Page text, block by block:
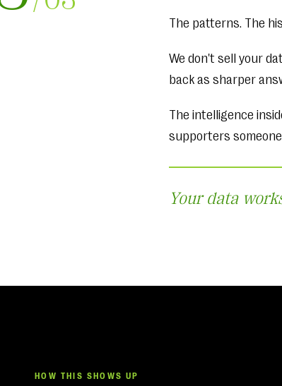
The patterns. The
We don't sell your
back as sharper
The intelligence
supporters
Your data
HOW THIS SHOWS UP